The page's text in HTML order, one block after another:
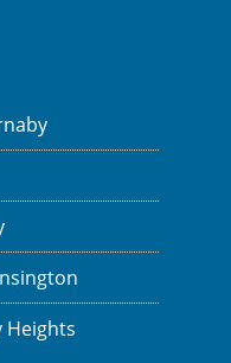
Heights